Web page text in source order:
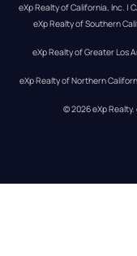
eXp Realty of California, Inc. |
eXp Realty of Southern
eXp Realty of Greater Los
eXp Realty of Northern
© 2026eXp Realty.